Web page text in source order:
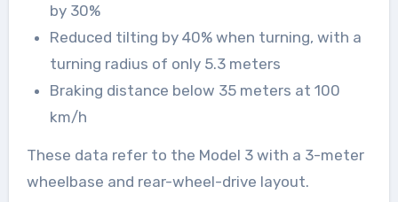
by 30%
Reduced tilting by 40% when turning, with a
turning radius of only 5.3 meters
Braking distance below 35 meters at 100
km/h
These data refer to the Model 3 with a 3-meter
wheelbase and rear-wheel-drive layout.